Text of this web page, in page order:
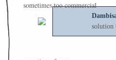
sometimes too commercial
solution